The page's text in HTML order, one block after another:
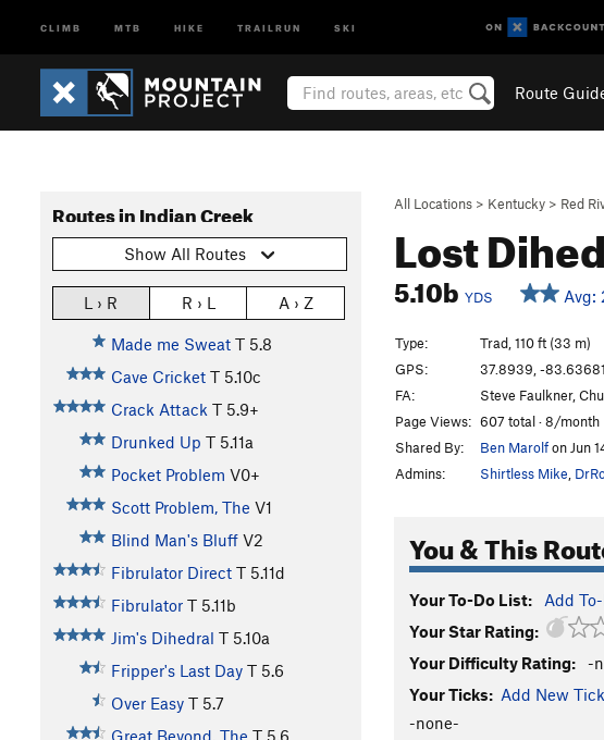
CLIMB MTB HIKE TRAILRUN SKI
Route
All Locations > Kentucky > Red
Lost
5.10b YDS Avg:
Routes in Indian Creek
Show All Routes
L › R R › L A › Z
Made me Sweat T 5.8
Cave Cricket T 5.10c
Crack Attack T 5.9+
Drunked Up T 5.11a
Pocket Problem V0+
Scott Problem, The V1
Blind Man's Bluff V2
Fibrulator Direct T 5.11d
Fibrulator T 5.11b
Jim's Dihedral T 5.10a
Fripper's Last Day T 5.6
Over Easy T 5.7
Great Beyond, The T 5.6
Type:
Trad, 110 ft (33 m)
GPS:
37.8939, -83.63681
FA:
Steve Faulkner,
Page Views: 607 total · 8/month
Shared By:
Ben Marolfon Jun
Admins:
Shirtless Mike
You & This
Your To-Do List: Add
Your Star Rating:
Your Difficulty Rating:
-
Your Ticks: Add New Tick
-none-